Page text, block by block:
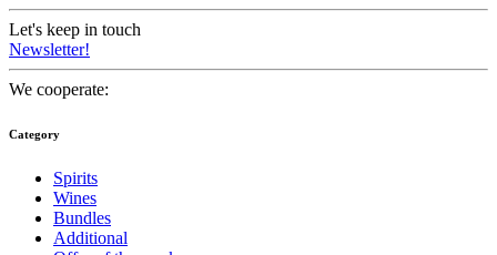
Let's keep in touch
Newsletter!
We cooperate:
Category
Spirits
Wines
Bundles
Additional